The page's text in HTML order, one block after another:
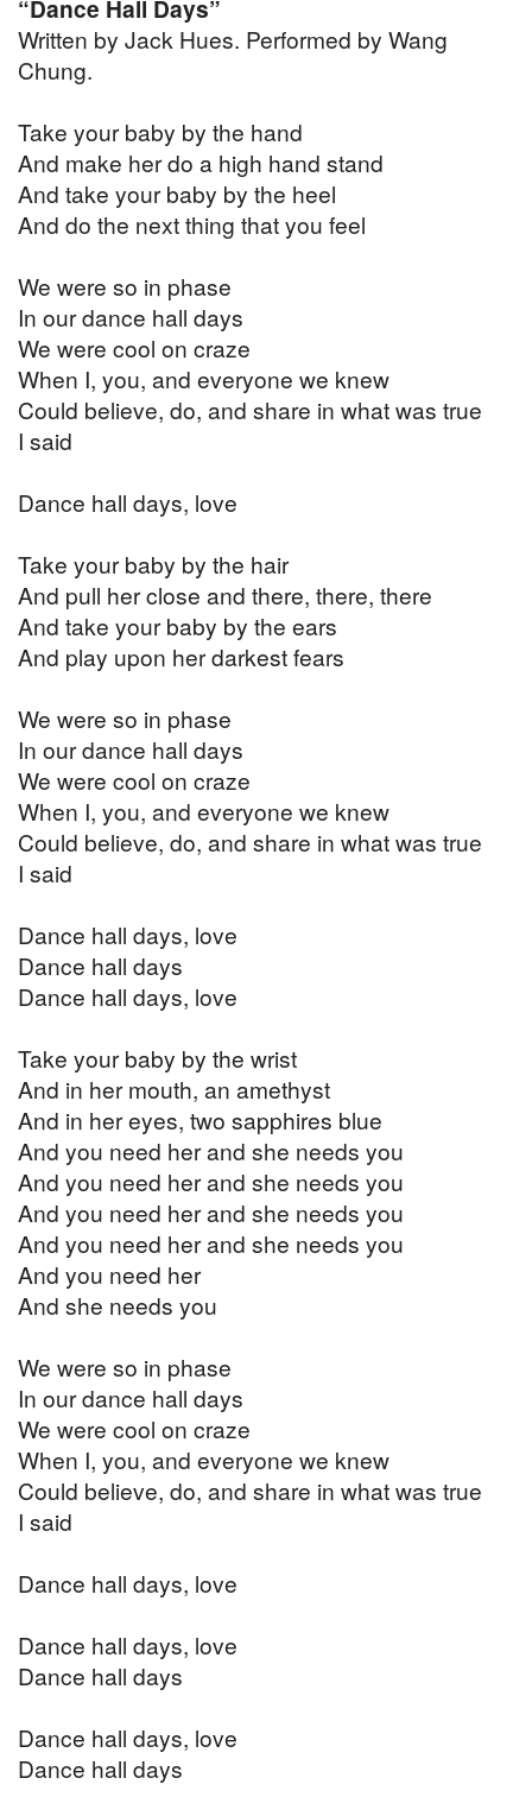
“Dance Hall Days”
Written by Jack Hues. Performed by Wang
Chung.
Take your baby by the hand
And make her do a high hand stand
And take your baby by the heel
And do the next thing that you feel
We were so in phase
In our dance hall days
We were cool on craze
When I, you, and everyone we knew
Could believe, do, and share in what was true
I said
Dance hall days, love
Take your baby by the hair
And pull her close and there, there, there
And take your baby by the ears
And play upon her darkest fears
We were so in phase
In our dance hall days
We were cool on craze
When I, you, and everyone we knew
Could believe, do, and share in what was true
I said
Dance hall days, love
Dance hall days
Dance hall days, love
Take your baby by the wrist
And in her mouth, an amethyst
And in her eyes, two sapphires blue
And you need her and she needs you
And you need her and she needs you
And you need her and she needs you
And you need her and she needs you
And you need her
And she needs you
We were so in phase
In our dance hall days
We were cool on craze
When I, you, and everyone we knew
Could believe, do, and share in what was true
I said
Dance hall days, love
Dance hall days, love
Dance hall days
Dance hall days, love
Dance hall days